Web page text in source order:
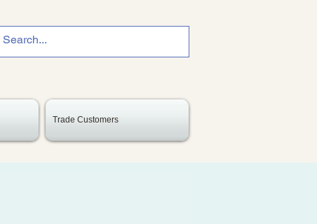
Trade Customers